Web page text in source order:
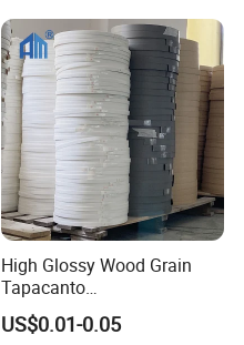
High Glossy Wood Grain
Tapacanto
PVC/ABS/Acrylic Edge
Banding for Furniture
US$0.01-0.05